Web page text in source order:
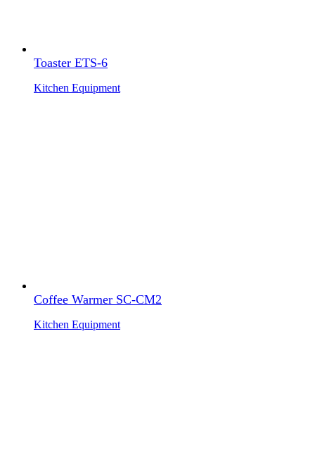
Toaster ETS-6
Kitchen Equipment
Coffee Warmer SC-CM2
Kitchen Equipment